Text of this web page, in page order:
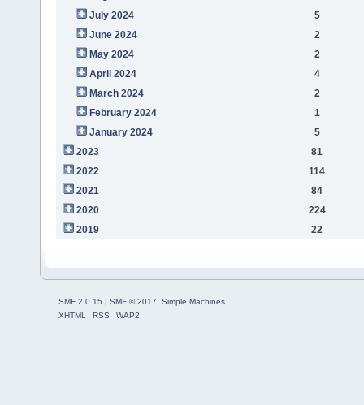
July 2024
5
June 2024
2
May 2024
2
April 2024
4
March 2024
2
February 2024
1
January 2024
5
2023
81
2022
114
2021
84
2020
224
2019
22
SMF 2.0.15 | SMF © 2017
Simple Machines
XHTML
RSS WAP2